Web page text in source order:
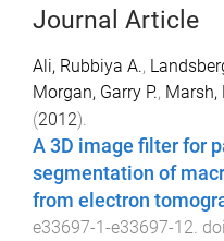
Journal Article
Ali, Rubbiya A.,
Morgan, Garry P., Marsh,
(2012).
A 3D image filter for
segmentation of
from electron
e33697-1-e33697-12.